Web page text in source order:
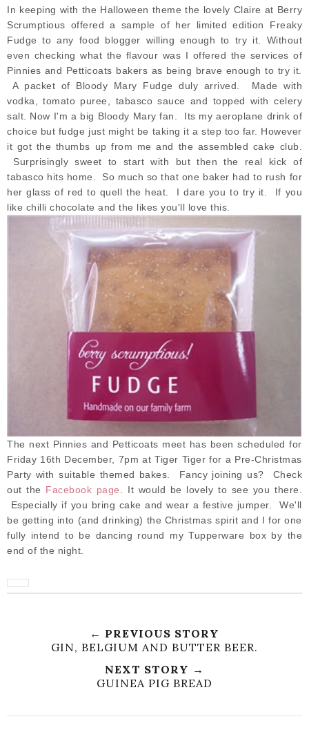
In keeping with the Halloween theme the lovely Claire at Berry
Scrumptious offered a sample of her limited edition Freaky
Fudge to any food blogger willing enough to try it. Without
even checking what the flavour was I offered the services of
Pinnies and Petticoats bakers as being brave enough to try it.
A packet of Bloody Mary Fudge
duly arrived. Made with
vodka, tomato puree, tabasco sauce and topped with celery
salt. Now I'm a big Bloody Mary fan. Its my aeroplane drink of
choice but fudge just might be taking it a step too far. However
it got the thumbs up from me and the assembled cake club.
Surprisingly sweet to start with but then the real kick of
tabasco hits home. So much so that one baker had to rush for
her glass of red to quell the heat. I dare you to try it. If you
like chilli chocolate and the likes you'll love this.
The next Pinnies and Petticoats meet has been scheduled for
Friday 16th December, 7pm at Tiger Tiger for a Pre-Christmas
Party with suitable themed bakes . Fancy joining us? Check
out the Facebook page
. It would be lovely to see you there.
Especially if you bring cake and wear a festive jumper. We'll
be getting into (and drinking) the Christmas spirit and I for one
fully intend to be dancing round my Tupperware box by the
end of the night.
← PREVIOUS STORY
GIN, BELGIUM AND BUTTER BEER.
NEXT STORY →
GUINEA PIG BREAD